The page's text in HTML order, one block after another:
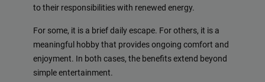
to their responsibilities with renewed energy.
For some, it is a brief daily escape. For others, it is a
meaningful hobby that provides ongoing comfort and
enjoyment. In both cases, the benefits extend beyond
simple entertainment.